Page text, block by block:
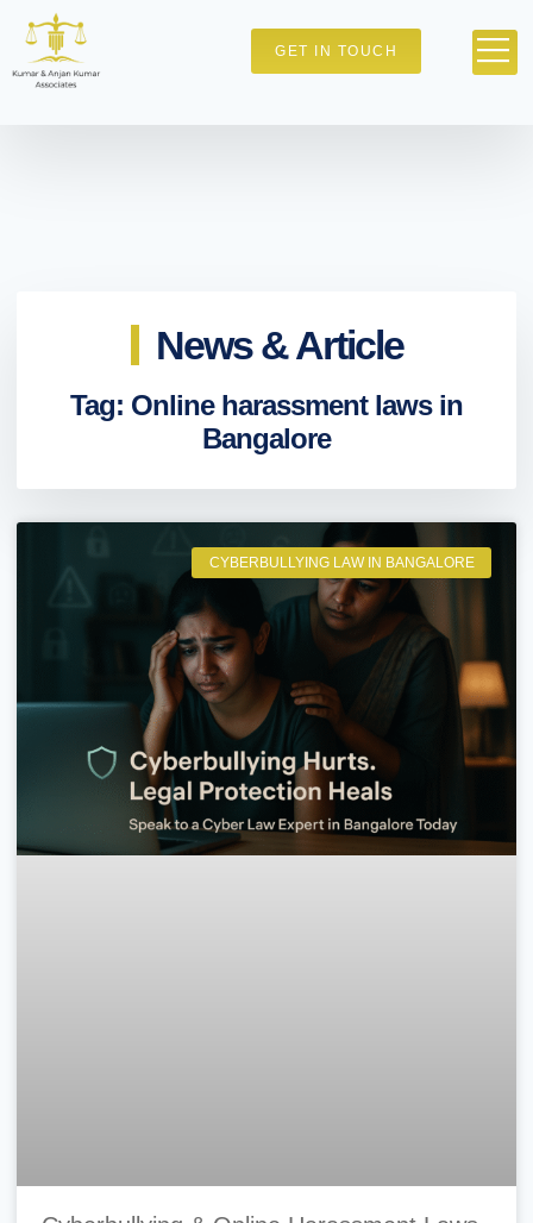
GET IN TOUCH
News & Article
Tag: Online harassment laws in
Bangalore
CYBERBULLYING LAW IN BANGALORE